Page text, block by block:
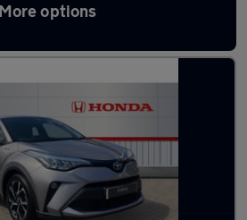
More options
in Durham